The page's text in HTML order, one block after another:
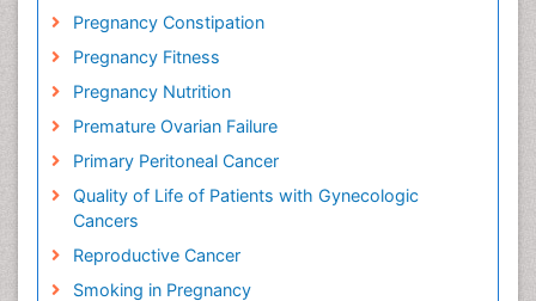
Pregnancy Constipation
Pregnancy Fitness
Pregnancy Nutrition
Premature Ovarian Failure
Primary Peritoneal Cancer
Quality of Life of Patients with Gynecologic
Cancers
Reproductive Cancer
Smoking in Pregnancy